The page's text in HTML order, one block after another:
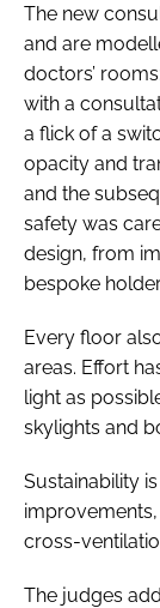
The new
and are
doctors’
with a
a flick of a
opacity and
and the
safety was
design, from
bespoke
Every floor
areas. Effort
light as
skylights and
Sustainability
cross-
The judges